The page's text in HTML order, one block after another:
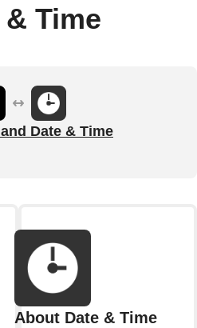
& Time
Date & Time
About Date & Time